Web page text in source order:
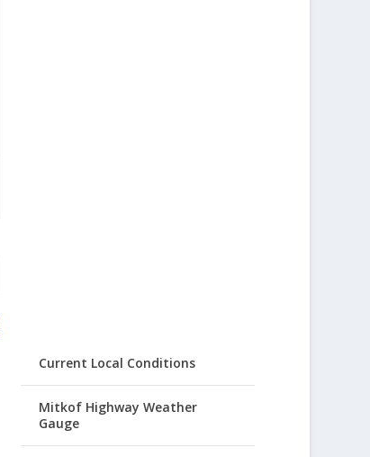
Current Local Conditions
Mitkof Highway Weather
Gauge